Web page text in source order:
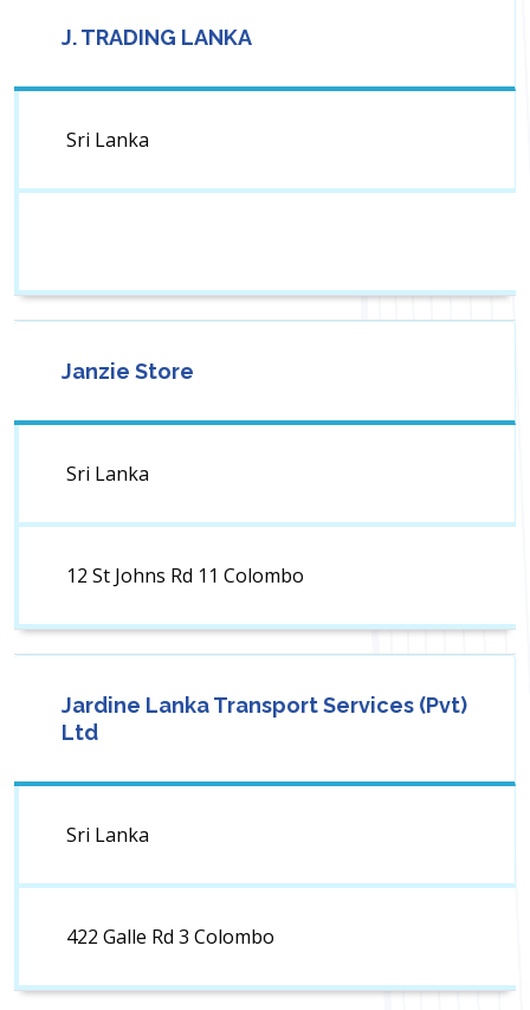
J. TRADING LANKA
Sri Lanka
Janzie Store
Sri Lanka
12 St Johns Rd 11 Colombo
Jardine Lanka Transport Services (Pvt)
Ltd
Sri Lanka
422 Galle Rd 3 Colombo